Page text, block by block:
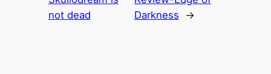
not dead
Darkness
→